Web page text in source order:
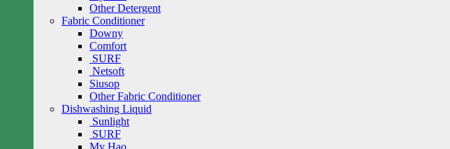
Other Detergent
Fabric Conditioner
Downy
Comfort
SURF
Netsoft
Siusop
Other Fabric Conditioner
Dishwashing Liquid
Sunlight
SURF
My Hao